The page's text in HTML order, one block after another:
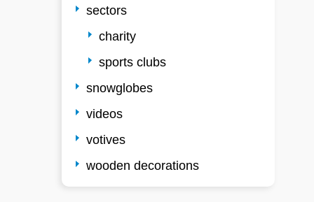
sectors
charity
sports clubs
snowglobes
videos
votives
wooden decorations